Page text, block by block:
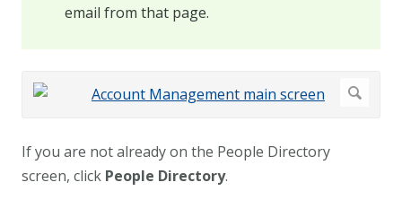
email from that page.
If you are not already on the People Directory
screen, click People Directory.